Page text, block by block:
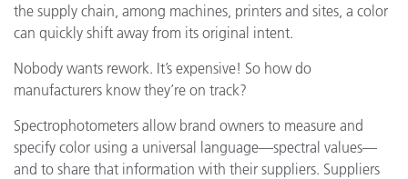
the supply chain, among machines, printers and sites, a color
can quickly shift away from its original intent.
Nobody wants rework. It’s expensive! So how do
manufacturers know they’re on track?
Spectrophotometers allow brand owners to measure and
specify color using a universal language—spectral values—
and to share that information with their suppliers. Suppliers